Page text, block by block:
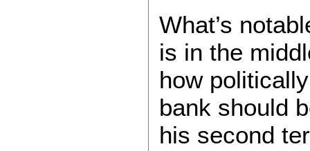
What’s
is in the
how
bank should
his second